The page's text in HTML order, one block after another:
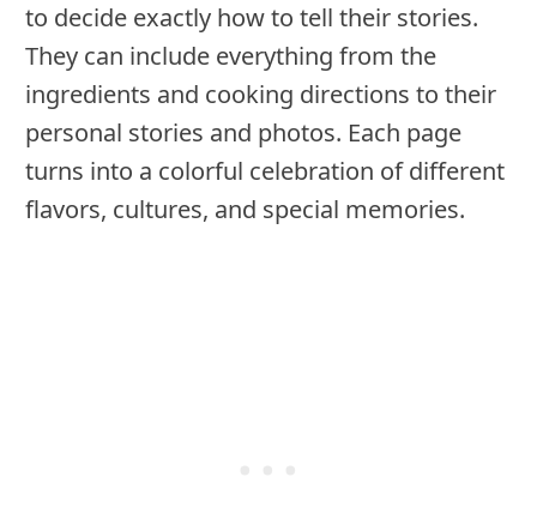
to decide exactly how to tell their stories.
They can include everything from the
ingredients and cooking directions to their
personal stories and photos. Each page
turns into a colorful celebration of different
flavors, cultures, and special memories.